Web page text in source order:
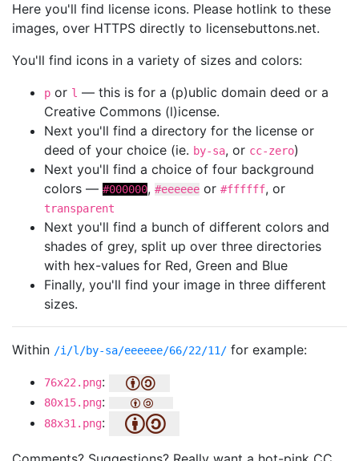
Here you'll find license icons. Please hotlink to these
images, over HTTPS directly to licensebuttons.net.
You'll find icons in a variety of sizes and colors:
p or l — this is for a (p)ublic domain deed or a
Creative Commons (l)icense.
Next you'll find a directory for the license or
deed of your choice (ie. by-sa, or cc-zero)
Next you'll find a choice of four background
colors — #000000, #eeeeee or #ffffff, or
transparent
Next you'll find a bunch of different colors and
shades of grey, split up over three directories
with hex-values for Red, Green and Blue
Finally, you'll find your image in three different
sizes.
Within /i/l/by-sa/eeeeee/66/22/11/ for example:
76x22.png:
80x15.png:
88x31.png: